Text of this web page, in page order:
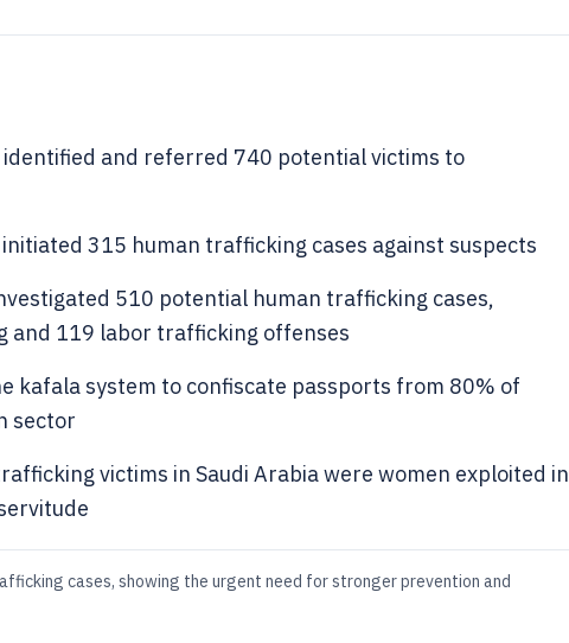
and referred 740 potential victims to
315 human trafficking cases against suspects
510 potential human trafficking cases,
and 119 labor trafficking offenses
kafala system to confiscate passports from 80% of
sector
victims in Saudi Arabia were women exploited in
cases, showing the urgent need for stronger prevention and